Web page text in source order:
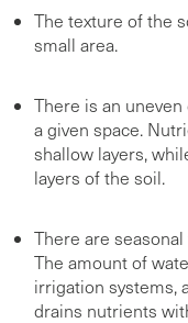
The texture of the
small area.
There is an
a given space.
shallow layers,
layers of the soil.
There are
The amount of
irrigation systems,
drains nutrients